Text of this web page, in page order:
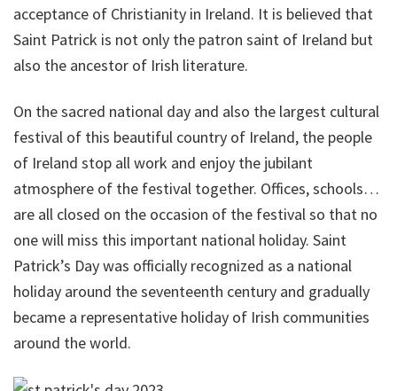
acceptance of Christianity in Ireland. It is believed that
Saint Patrick is not only the patron saint of Ireland but
also the ancestor of Irish literature.
On the sacred national day and also the largest cultural
festival of this beautiful country of Ireland, the people
of Ireland stop all work and enjoy the jubilant
atmosphere of the festival together. Offices, schools…
are all closed on the occasion of the festival so that no
one will miss this important national holiday. Saint
Patrick’s Day was officially recognized as a national
holiday around the seventeenth century and gradually
became a representative holiday of Irish communities
around the world.